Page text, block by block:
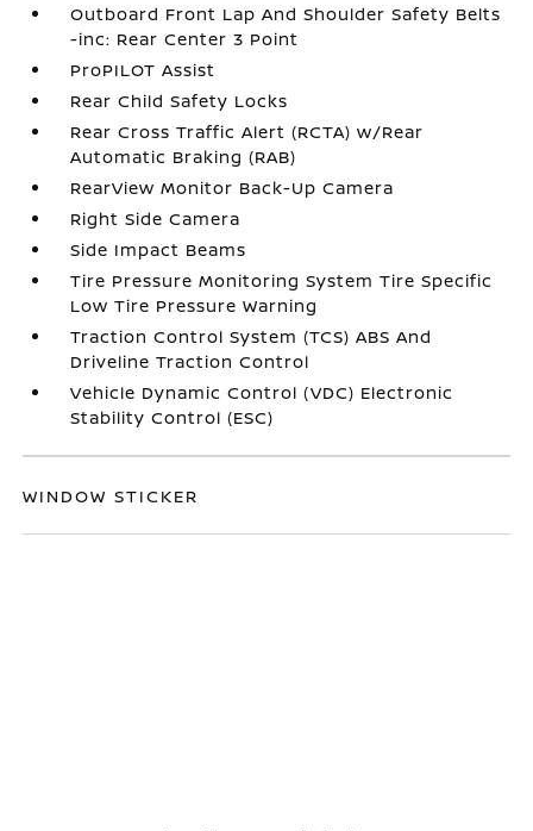
Outboard Front Lap And Shoulder Safety Belts
-inc: Rear Center 3 Point
ProPILOT Assist
Rear Child Safety Locks
Rear Cross Traffic Alert (RCTA) w/Rear
Automatic Braking (RAB)
RearView Monitor Back-Up Camera
Right Side Camera
Side Impact Beams
Tire Pressure Monitoring System Tire Specific
Low Tire Pressure Warning
Traction Control System (TCS) ABS And
Driveline Traction Control
Vehicle Dynamic Control (VDC) Electronic
Stability Control (ESC)
WINDOW STICKER